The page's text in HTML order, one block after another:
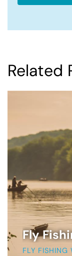
Related
Fly
FLY FISHING